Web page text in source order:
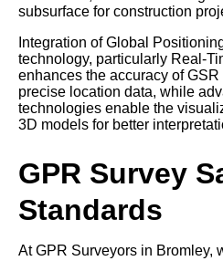
subsurface for construction
Integration of Global
technology, particularly Real-
enhances the accuracy of
precise location data, while
technologies enable the
3D models for better
GPR Survey
Standards
At GPR Surveyors in Bromley,